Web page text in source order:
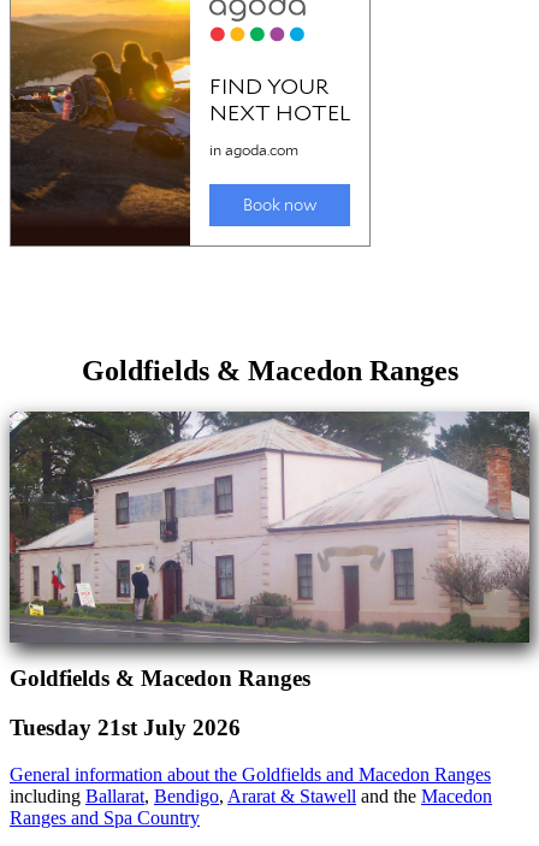
Goldfields & Macedon Ranges
Goldfields & Macedon Ranges
Tuesday 21st July 2026
General information about the Goldfields and Macedon Ranges
including Ballarat, Bendigo, Ararat & Stawell and the Macedon
Ranges and Spa Country